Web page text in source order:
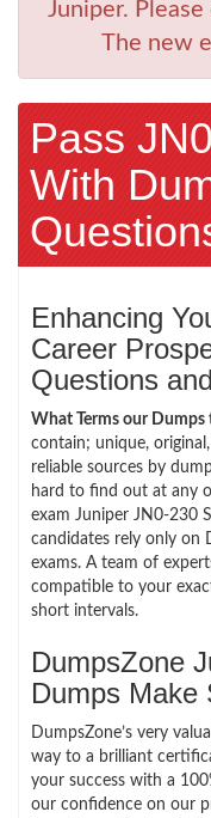
Juniper.
The new
Pass
With
Enhancing
Career
Questions
What Terms our Dumps
contain; unique,
reliable sources by
hard to find out at any
exam Juniper JN0-230
candidates rely only on
exams. A team of
compatible to your
short intervals.
DumpsZone
Dumps Make
DumpsZone’s very
way to a brilliant
your success with a
our confidence on our